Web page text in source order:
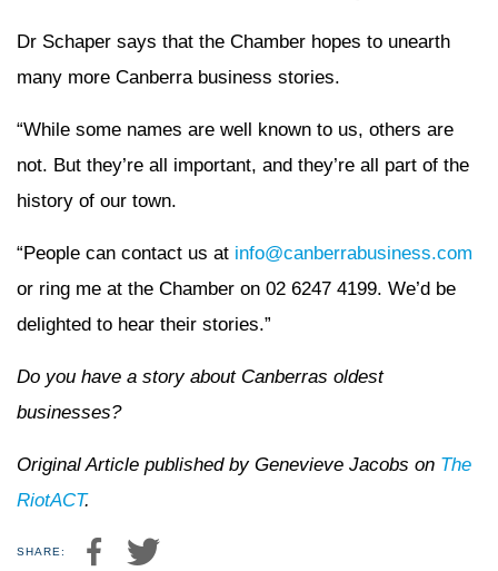
Dr Schaper says that the Chamber hopes to unearth
many more Canberra business stories.
“While some names are well known to us, others are
not. But they’re all important, and they’re all part of the
history of our town.
“People can contact us at info@canberrabusiness.com
or ring me at the Chamber on 02 6247 4199. We’d be
delighted to hear their stories.”
Do you have a story about Canberras oldest
businesses?
Original Article published by Genevieve Jacobs on The
RiotACT.
SHARE: